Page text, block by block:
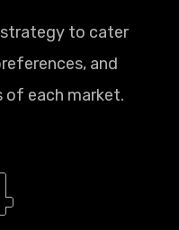
strategy to cater
and
of each market.